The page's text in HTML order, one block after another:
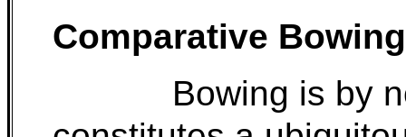
Comparative
Bowing is by